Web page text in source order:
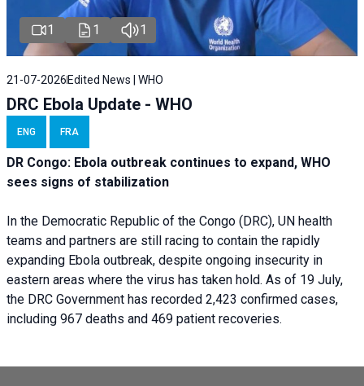
1 1 1
21-07-2026 Edited News | WHO
DRC Ebola Update - WHO
ENG FRA
DR Congo: Ebola outbreak continues to expand, WHO
sees signs of stabilization
In the Democratic Republic of the Congo (DRC), UN health
teams and partners are still racing to contain the rapidly
expanding Ebola outbreak, despite ongoing insecurity in
eastern areas where the virus has taken hold. As of 19 July,
the DRC Government has recorded 2,423 confirmed cases,
including 967 deaths and 469 patient recoveries.